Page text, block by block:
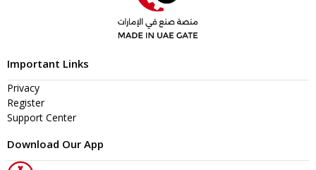
Important Links
Privacy
Register
Support Center
Download Our App